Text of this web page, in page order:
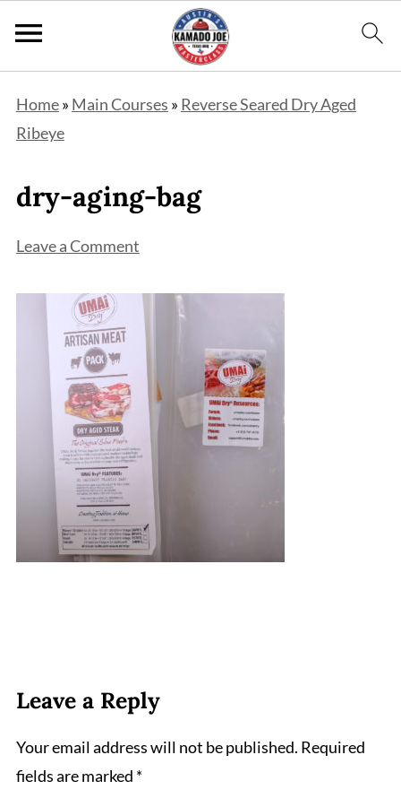
Home» Main Courses » Reverse Seared Dry Aged
Ribeye
dry-aging-bag
Leave a Comment
Leave a Reply
Your email address will not be published. Required
fields are marked *